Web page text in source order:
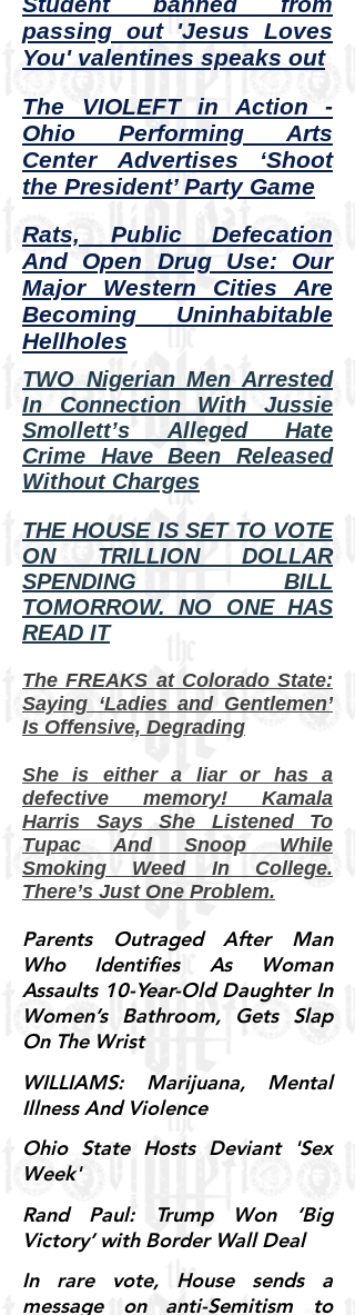
passing out 'Jesus Loves
You' valentines speaks out
The VIOLEFT in Action -
Ohio Performing Arts
Center Advertises ‘Shoot
the President’ Party Game
Rats, Public Defecation
And Open Drug Use: Our
Major Western Cities Are
Becoming Uninhabitable
Hellholes
TWO Nigerian Men Arrested
In Connection With Jussie
Smollett’s Alleged Hate
Crime Have Been Released
Without Charges
THE HOUSE IS SET TO VOTE
ON TRILLION DOLLAR
SPENDING BILL
TOMORROW. NO ONE HAS
READ IT
The FREAKS at Colorado State:
Saying ‘Ladies and Gentlemen’
Is Offensive, Degrading
She is either a liar or has a
defective memory! Kamala
Harris Says She Listened To
Tupac And Snoop While
Smoking Weed In College.
There’s Just One Problem.
Parents Outraged After Man
Who Identifies As Woman
Assaults 10-Year-Old Daughter In
Women’s Bathroom, Gets Slap
On The Wrist
WILLIAMS: Marijuana, Mental
Illness And Violence
Ohio State Hosts Deviant 'Sex
Week'
Rand Paul: Trump Won ‘Big
Victory’ with Border Wall Deal
In rare vote, House sends a
message on anti-Semitism to